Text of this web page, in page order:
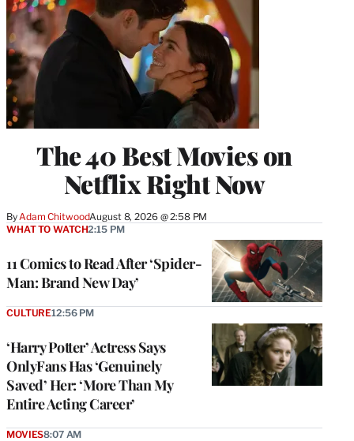
The 40 Best Movies on
Netflix Right Now
By Adam ChitwoodAugust 8, 2026 @ 2:58 PM
11 Comics to Read After ‘Spider-
Man: Brand New Day’
WHAT TO WATCH2:15 PM
‘Harry Potter’ Actress Says
OnlyFans Has ‘Genuinely
Saved’ Her: ‘More Than My
Entire Acting Career’
CULTURE12:56 PM
MOVIES8:07 AM